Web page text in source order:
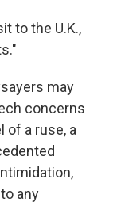
to the U.K.,
may
concerns
of a ruse, a
any